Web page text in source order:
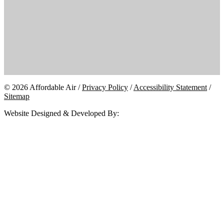
© 2026 Affordable Air /Privacy Policy /Accessibility Statement /
Sitemap
Website Designed & Developed By: